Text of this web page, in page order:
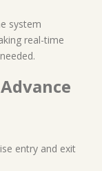
system
real-time
entry and exit